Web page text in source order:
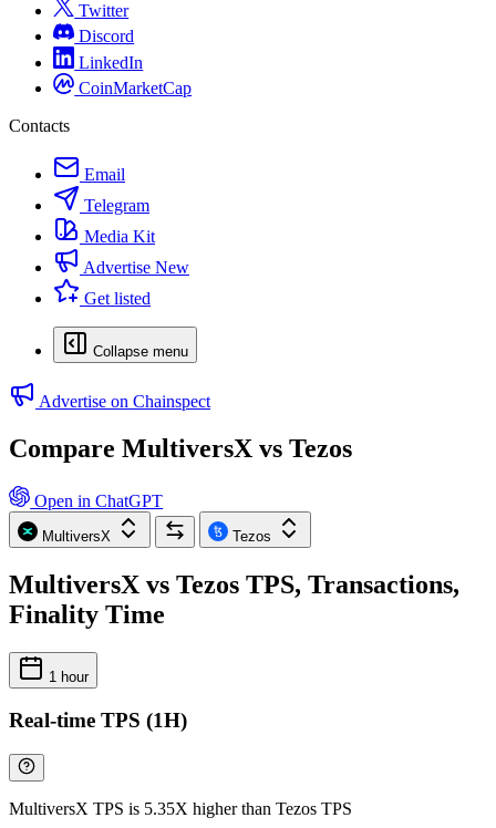
Twitter
Discord
LinkedIn
CoinMarketCap
Contacts
Email
Telegram
Media Kit
Advertise New
Get listed
Collapse menu
Advertise on Chainspect
Compare MultiversX vs Tezos
Open in ChatGPT
MultiversX Tezos
MultiversX vs Tezos TPS, Transactions,
Finality Time
1 hour
Real-time TPS (1H)
MultiversX TPS is 5.35X higher than Tezos TPS